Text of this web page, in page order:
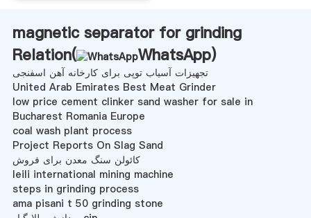
magnetic separator for grinding
Relation(
WhatsApp)
تجهیزات آسیاب توپی برای کارخانه آهن اسفنجی
United Arab Emirates Best Meat Grinder
low price cement clinker sand washer for sale in
Bucharest Romania Europe
coal wash plant process
Project Reports On Slag Sand
کائولن سنگ معدن برای فروش
leili international mining machine
steps in grinding process
ama pisani t 50 grinding stone